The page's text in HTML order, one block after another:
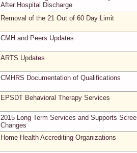
After Hospital Discharge
Removal of the 21 Out of 60 Day Limit
CMH and Peers Updates
ARTS Updates
CMHRS Documentation of Qualifications
EPSDT Behavioral Therapy Services
2015 Long Term Services and Supports
Changes
Home Health Accrediting Organizations